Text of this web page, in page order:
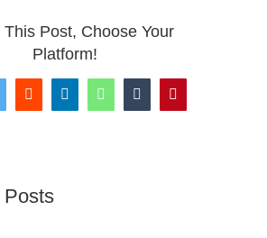
This Post, Choose Your
Platform!
RedditLinkedInWhatsAppTumblrPinterest
Posts